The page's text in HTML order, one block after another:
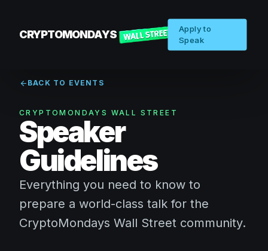
CRYPTOMONDAYS
Apply to
Speak
arrow_back BACK TO EVENTS
CRYPTOMONDAYS WALL STREET
Speaker
Guidelines
Everything you need to know to
prepare a world-class talk for the
CryptoMondays Wall Street community.